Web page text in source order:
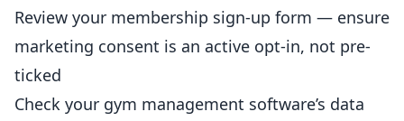
Review your membership sign-up form — ensure
marketing consent is an active opt-in, not pre-
ticked
Check your gym management software’s data